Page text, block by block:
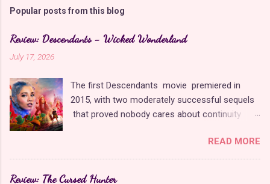
m
e
n
s
Popular posts from this blog
Review: Descendants - Wicked Wonderland
July 17, 2026
The first Descendants movie premiered in
2015, with two moderately successful sequels
that proved nobody cares about continuity
franchise took a five-year-long break from
2019 to 2024 and came back with The Rise of
Red , which introduced new characters, a new
READ MORE
Review: The Cursed Hunter